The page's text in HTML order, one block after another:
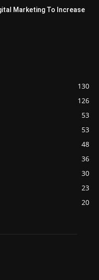
Marketing To Increase
130
126
53
53
48
36
30
23
20